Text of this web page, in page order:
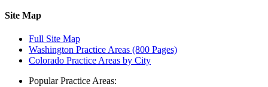
Site Map
Full Site Map
Washington Practice Areas (800 Pages)
Colorado Practice Areas by City
Popular Practice Areas: